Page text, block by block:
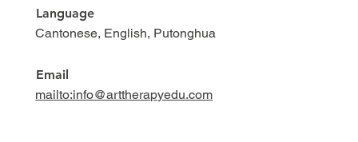
Language
Cantonese, English, Putonghua
Email
mailto:info@arttherapyedu.com